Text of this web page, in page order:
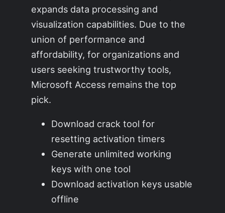
expands data processing and
visualization capabilities. Due to the
union of performance and
affordability, for organizations and
users seeking trustworthy tools,
Microsoft Access remains the top
pick.
Download crack tool for
resetting activation timers
Generate unlimited working
keys with one tool
Download activation keys usable
offline